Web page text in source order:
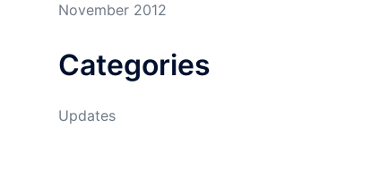
November 2012
Categories
Updates